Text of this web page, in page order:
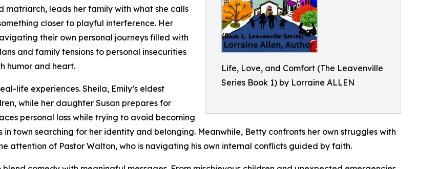
Life, Love, and Comfort (The Leavenville
Series Book 1) by Lorraine ALLEN
leads her family with what she calls
closer to playful interference. Her
their own personal journeys filled with
and family tensions to personal insecurities
humor and heart.
life experiences. Sheila, Emily’s eldest
while her daughter Susan prepares for
personal loss while trying to avoid becoming
town searching for her identity and belonging. Meanwhile, Betty confronts her own struggles with
attention of Pastor Walton, who is navigating his own internal conflicts guided by faith.